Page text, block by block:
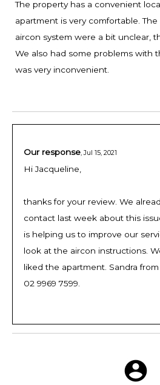
The property has a convenient
apartment is very comfortable.
aircon system were a bit unclear,
We also had some problems with
was very inconvenient.
Our response, Jul 15, 2021
Hi Jacqueline,
thanks for your review. We
contact last week about this
is helping us to improve our
look at the aircon instructions.
liked the apartment. Sandra
02 9969 7599.